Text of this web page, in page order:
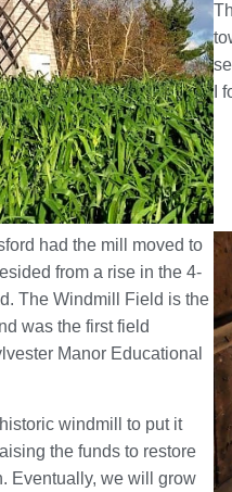
I
had the mill moved to
from a rise in the 4-
The Windmill Field is the
was the first field
Manor Educational
windmill to put it
the funds to restore
Eventually, we will grow